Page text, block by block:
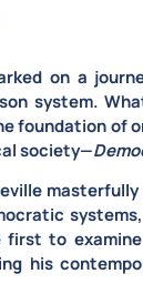
on a
system.
foundation of
society—
systems
first to
his